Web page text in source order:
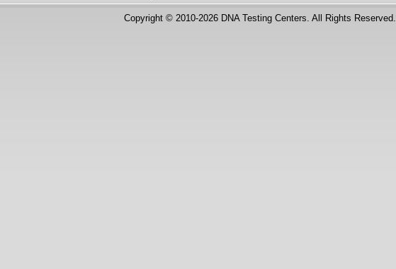
Copyright © 2010-2026 DNA Testing Centers. All Rights Reserved.